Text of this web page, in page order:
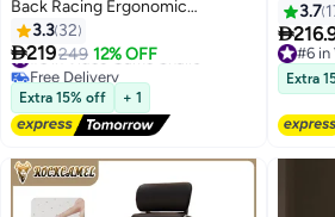
Back Racing Ergonomic
Computer With Neck and
Lumbar Support Massage Swivel
Desk Office Chair Retractable
Footrest for Gamers
3.3 32
219249 12% OFF
#5 in Video Game Chairs
Free Delivery
#5 in Video Game Chairs
Extra 15% off + 1
Chairs
Neck
3.7

#6 in
#6
Extra